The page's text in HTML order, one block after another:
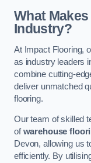
What
Industry?
At Impact Flooring,
as industry leaders
combine cutting-
deliver unmatched
flooring.
Our team of skilled
ofwarehouse
Devon, allowing us
efficiently. By